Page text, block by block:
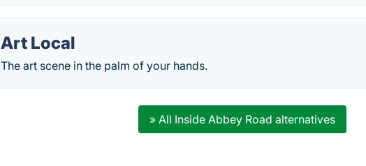
Art Local
The art scene in the palm of your hands.
» All Inside Abbey Road alternatives